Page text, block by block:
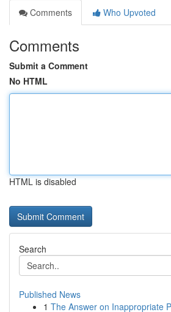
Comments
Who Upvoted
Comments
Submit a Comment
No HTML
HTML is disabled
Search
Published News
1 The Answer on Inappropriate